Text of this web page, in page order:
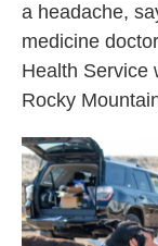
a headache,
medicine
Health Service
Rocky